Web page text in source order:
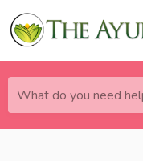
What do you need